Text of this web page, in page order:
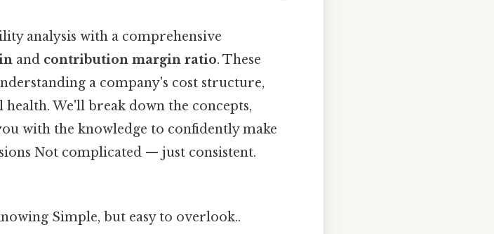
analysis with a comprehensive
and contribution margin ratio. These
a company's cost structure,
We'll break down the concepts,
with the knowledge to confidently make
Not complicated — just consistent.
Simple, but easy to overlook..